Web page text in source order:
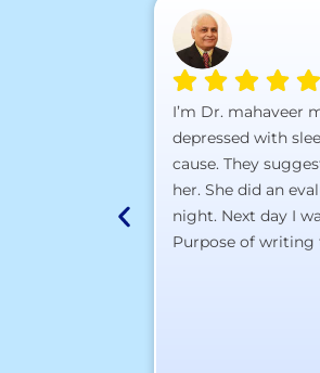
I’m Dr. mahaveer
depressed with
cause. They
her. She did an
night. Next day I
Purpose of writing